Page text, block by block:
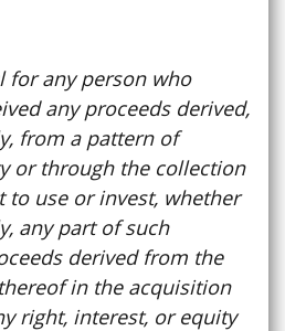
for any person who
any proceeds derived,
from a pattern of
or through the collection
to use or invest, whether
any part of such
derived from the
in the acquisition
right, interest, or equity